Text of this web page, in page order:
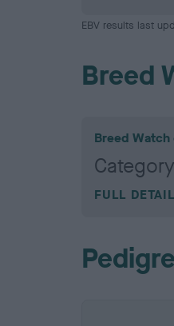
EBV results last
Breed
Breed
FULL